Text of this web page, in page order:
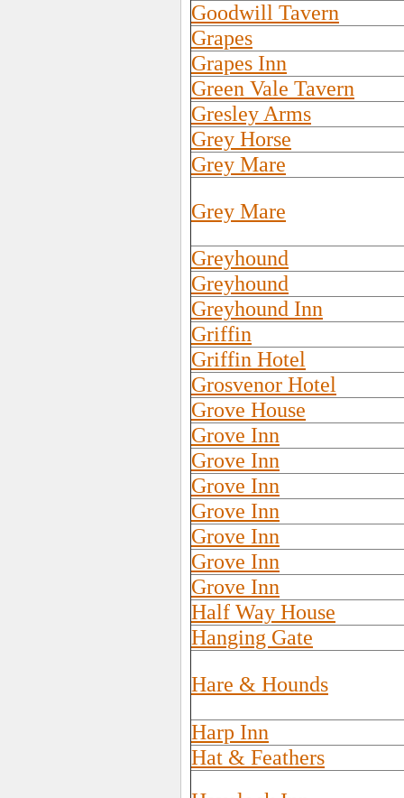
Goodwill Tavern
Grapes
Grapes Inn
Green Vale Tavern
Gresley Arms
Grey Horse
Grey Mare
Grey Mare
Greyhound
Greyhound
Greyhound Inn
Griffin
Griffin Hotel
Grosvenor Hotel
Grove House
Grove Inn
Grove Inn
Grove Inn
Grove Inn
Grove Inn
Grove Inn
Grove Inn
Half Way House
Hanging Gate
Hare & Hounds
Harp Inn
Hat & Feathers